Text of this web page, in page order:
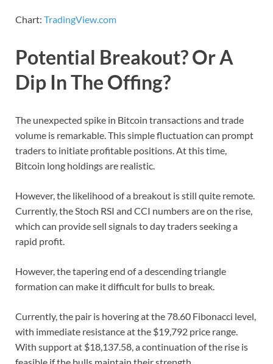
Chart: TradingView.com
Potential Breakout? Or A
Dip In The Offing?
The unexpected spike in Bitcoin transactions and trade
volume is remarkable. This simple fluctuation can prompt
traders to initiate profitable positions. At this time,
Bitcoin long holdings are realistic.
However, the likelihood of a breakout is still quite remote.
Currently, the Stoch RSI and CCI numbers are on the rise,
which can provide sell signals to day traders seeking a
rapid profit.
However, the tapering end of a descending triangle
formation can make it difficult for bulls to break.
Currently, the pair is hovering at the 78.60 Fibonacci level,
with immediate resistance at the $19,792 price range.
With support at $18,137.58, a continuation of the rise is
feasible if the bulls maintain their strength.